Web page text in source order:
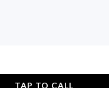
TAP TO CALL